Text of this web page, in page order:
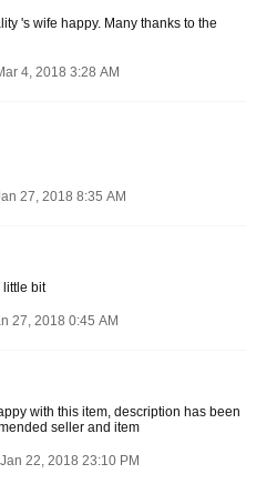
's wife happy. Many thanks to the
4, 2018 3:28 AM
27, 2018 8:35 AM
little bit
27, 2018 0:45 AM
with this item, description has been
seller and item
Jan 22, 2018 23:10 PM